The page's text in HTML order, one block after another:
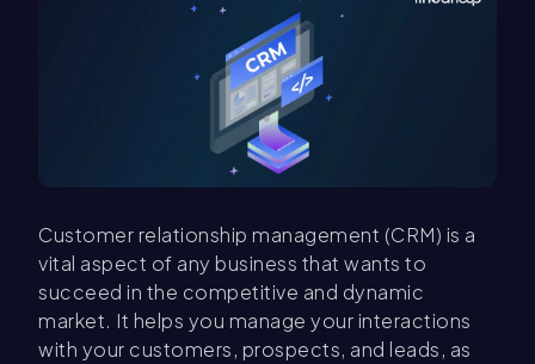
Customer relationship management (CRM) is a
vital aspect of any business that wants to
succeed in the competitive and dynamic
market. It helps you manage your interactions
with your customers, prospects, and leads, as